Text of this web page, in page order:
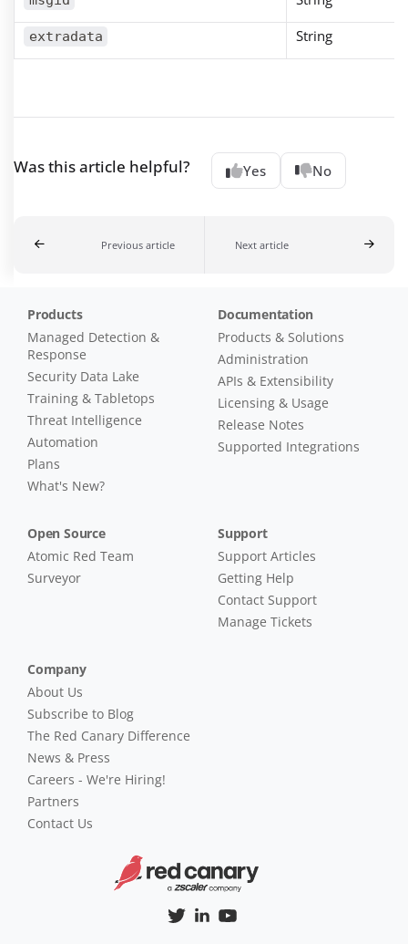
extradata String
Was this article helpful? Yes No
Previous article Next article
Products
Managed Detection &
Response
Security Data Lake
Training & Tabletops
Threat Intelligence
Automation
Plans
What's New?
Documentation
Products & Solutions
Administration
APIs & Extensibility
Licensing & Usage
Release Notes
Supported Integrations
Open Source
Atomic Red Team
Surveyor
Support
Support Articles
Getting Help
Contact Support
Manage Tickets
Company
About Us
Subscribe to Blog
The Red Canary Difference
News & Press
Careers - We're Hiring!
Partners
Contact Us